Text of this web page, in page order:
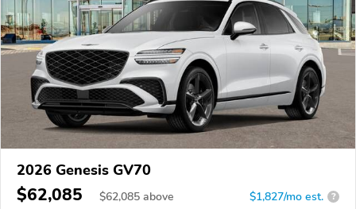
2026 Genesis GV70
$62,085 $62,085 above $1,827/mo est. ?